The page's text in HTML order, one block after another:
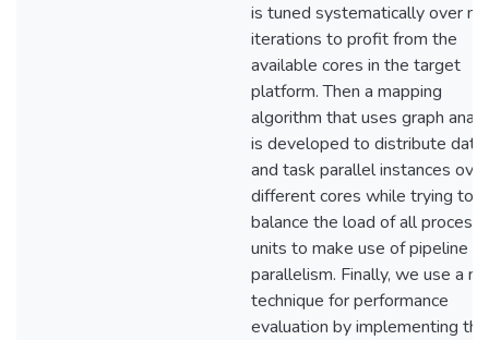
is tuned systematically over
iterations to profit from the
available cores in the target
platform. Then a mapping
algorithm that uses graph
is developed to distribute data
and task parallel instances over
different cores while trying to
balance the load of all
units to make use of pipeline
parallelism. Finally, we use a
technique for performance
evaluation by implementing the